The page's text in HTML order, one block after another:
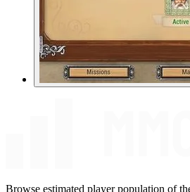
Browse estimated player population of